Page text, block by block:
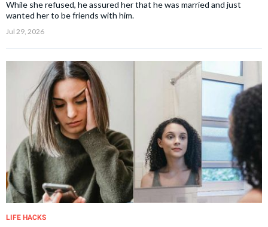
While she refused, he assured her that he was married and just
wanted her to be friends with him.
Jul 29, 2026
LIFE HACKS